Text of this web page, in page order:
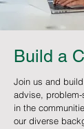
Build a
Join us and build
advise,
in the
our diverse